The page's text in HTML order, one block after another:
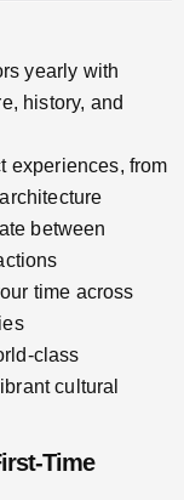
yearly with
history, and
experiences, from
between
time across
class
cultural
Time